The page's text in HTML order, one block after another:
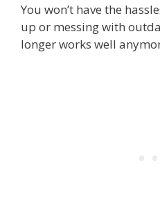
You won’t have the
up or messing with
longer works well